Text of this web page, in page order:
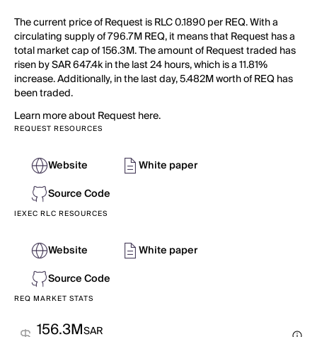
The current price of Request is RLC 0.1890 per REQ. With a
circulating supply of 796.7M REQ, it means that Request has a
total market cap of 156.3M. The amount of Request traded has
risen by SAR 647.4k in the last 24 hours, which is a 11.81%
increase. Additionally, in the last day, 5.482M worth of REQ has
been traded.
Learn more about Request here.
REQUEST RESOURCES
Website
White paper
Source Code
IEXEC RLC RESOURCES
Website
White paper
Source Code
REQ MARKET STATS
156.3MSAR